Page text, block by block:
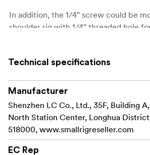
In addition, the 1/4" screw could be
shoulder rig with 1/4" threaded hole
It features in its small size, light weight
Package Includes:
2 x Cold Shoe Mount 761
Technical specifications
Manufacturer
Shenzhen LC Co., Ltd., 35F, Building
North Station Center, Longhua
518000, www.smallrigreseller.com
EC Rep